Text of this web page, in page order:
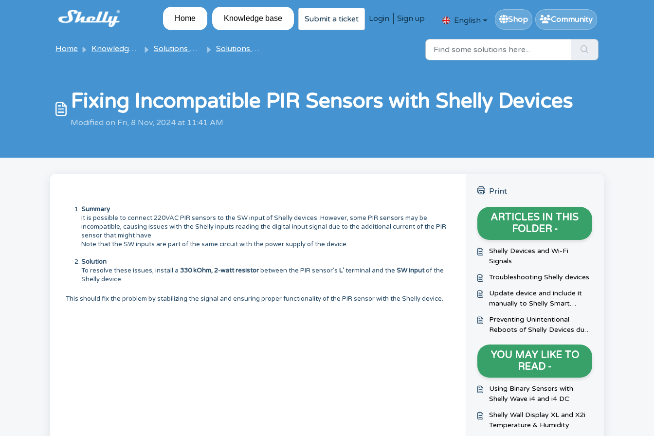
Home Knowledge base Submit a ticket Login Sign up English Shop Community
Home Knowledge base Solutions & Articles Solutions & Articles
Fixing Incompatible PIR Sensors with Shelly Devices
Modified on Fri, 8 Nov, 2024 at 11:41 AM
Summary
It is possible to connect 220VAC PIR sensors to the SW input of Shelly devices. However, some PIR sensors may be
incompatible, causing issues with the Shelly inputs reading the digital input signal due to the additional current of the PIR
sensor that might have.
Note that the SW inputs are part of the same circuit with the power supply of the device.
Solution
To resolve these issues, install a 330 kOhm, 2-watt resistorbetween the PIR sensor’s L'terminal and the SW inputof the
Shelly device.
This should fix the problem by stabilizing the signal and ensuring proper functionality of the PIR sensor with the Shelly device.
Print
ARTICLES IN THIS
FOLDER -
Shelly Devices and Wi-Fi
Signals
Troubleshooting Shelly devices
Update device and include it
manually to Shelly Smart
Preventing Unintentional
Reboots of Shelly Devices due
YOU MAY LIKE TO
READ -
Using Binary Sensors with
Shelly Wave i4 and i4 DC
Shelly Wall Display XL and X2i
Temperature & Humidity